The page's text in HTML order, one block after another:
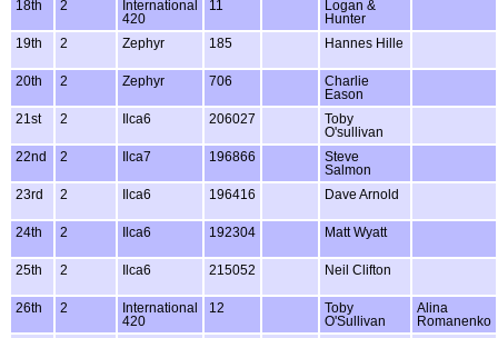
18th
2
International
420
11
Logan &
Hunter
19th
2 Zephyr 185 Hannes Hille
20th 2 Zephyr 706
Charlie
Eason
21st
2 Ilca6 206027
Toby
O'sullivan
22nd
2 Ilca7 196866
Steve
Salmon
23rd
2 Ilca6 196416 Dave Arnold
24th 2 Ilca6 192304 Matt Wyatt
25th 2 Ilca6 215052 Neil Clifton
26th 2
International
420
12
Toby
O'Sullivan
Alina
Romanenko